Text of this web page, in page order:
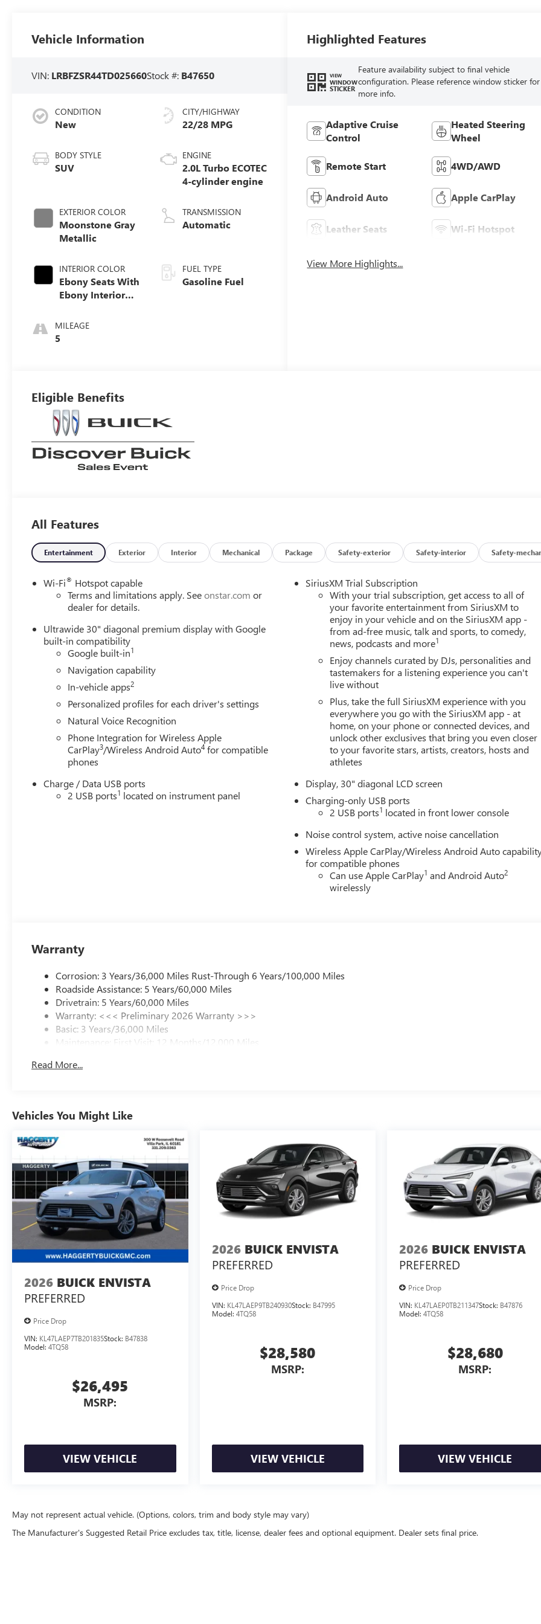
Vehicle Information
VIN: LRBFZSR44TD025660Stock #: B47650
CONDITION
New
BODY STYLE
SUV
EXTERIOR COLOR
Moonstone Gray
Metallic
INTERIOR COLOR
Ebony Seats With
Ebony Interior
And Perforated
Leather-
MILEAGE
5
CITY/HIGHWAY
22/28 MPG
ENGINE
2.0L Turbo ECOTEC
4-cylinder engine
TRANSMISSION
Automatic
FUEL TYPE
Gasoline Fuel
Highlighted Features
VIEW
WINDOW
STICKER
Feature availability subject to final vehicle
configuration. Please reference window sticker for
more info.
Adaptive Cruise
Control
Heated Steering
Wheel
Remote Start 4WD/AWD
Android Auto Apple CarPlay
Leather Seats Wi-Fi Hotspot
View More Highlights...
Eligible Benefits
All Features
Entertainment Exterior Interior Mechanical Package Safety-exterior Safety-interior Safety-
Wi-Fi® Hotspot capable
Terms and limitations apply. Seeonstar.com or
dealer for details.
Ultrawide 30" diagonal premium display with Google
built-in compatibility
Google built-in1
Navigation capability
In-vehicle apps2
Personalized profiles for each driver's settings
Natural Voice Recognition
Phone Integration for Wireless Apple
CarPlay3/Wireless Android Auto4 for compatible
phones
Charge / Data USB ports
2 USB ports1 located on instrument panel
SiriusXM Trial Subscription
With your trial subscription, get access to all of
your favorite entertainment from SiriusXM to
enjoy in your vehicle and on the SiriusXM app -
from ad-free music, talk and sports, to comedy,
news, podcasts and more1
Enjoy channels curated by DJs, personalities and
tastemakers for a listening experience you can't
live without
Plus, take the full SiriusXM experience with you
everywhere you go with the SiriusXM app - at
home, on your phone or connected devices, and
unlock other exclusives that bring you even closer
to your favorite stars, artists, creators, hosts and
athletes
Display, 30" diagonal LCD screen
Charging-only USB ports
2 USB ports1 located in front lower console
Noise control system, active noise cancellation
Wireless Apple CarPlay/Wireless Android Auto
for compatible phones
Can use Apple CarPlay1 and Android Auto2
wirelessly
Warranty
Corrosion: 3 Years/36,000 Miles Rust-Through 6 Years/100,000 Miles
Roadside Assistance: 5 Years/60,000 Miles
Drivetrain: 5 Years/60,000 Miles
Warranty: <<< Preliminary 2026 Warranty >>>
Basic: 3 Years/36,000 Miles
Maintenance: First Visit: 12 Months/12,000 Miles
Read More...
Vehicles You Might Like
2026 BUICK ENVISTA
PREFERRED
Price Drop
VIN: KL47LAEP7TB201835Stock: B47838
Model: 4TQ58
$26,495
MSRP:
VIEW VEHICLE
2026 BUICK ENVISTA
PREFERRED
Price Drop
VIN: KL47LAEP9TB240930Stock: B47995
Model: 4TQ58
$28,580
MSRP:
VIEW VEHICLE
2026 BUICK ENVISTA
PREFERRED
Price Drop
VIN: KL47LAEP0TB211347Stock: B47876
Model:4TQ58
$28,680
MSRP:
VIEW VEHICLE
May not represent actual vehicle. (Options, colors, trim and body style may vary)
The Manufacturer's Suggested Retail Price excludes tax, title, license, dealer fees and optional equipment. Dealer sets final price.